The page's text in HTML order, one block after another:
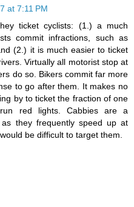
at 7:11 PM
ticket cyclists: (1.) a much
commit infractions, such as
(2.) it is much easier to ticket
Virtually all motorist stop at
do so. Bikers commit far more
to go after them. It makes no
by to ticket the fraction of one
red lights. Cabbies are a
they frequently speed up at
be difficult to target them.